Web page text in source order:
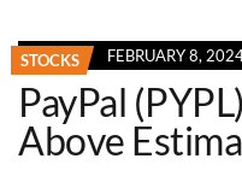
STOCKS FEBRUARY 8,
PayPal
Above